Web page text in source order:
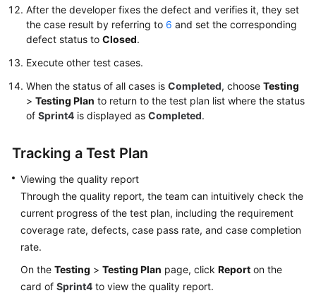
After the developer fixes the defect and verifies it, they set
the case result by referring to 6 and set the corresponding
defect status to Closed.
Execute other test cases.
When the status of all cases is Completed, choose Testing
> Testing Plan to return to the test plan list where the status
of Sprint4 is displayed as Completed.
Tracking a Test Plan
Viewing the quality report
Through the quality report, the team can intuitively check the
current progress of the test plan, including the requirement
coverage rate, defects, case pass rate, and case completion
rate.
On the Testing > Testing Plan page, click Report on the
card of Sprint4 to view the quality report.